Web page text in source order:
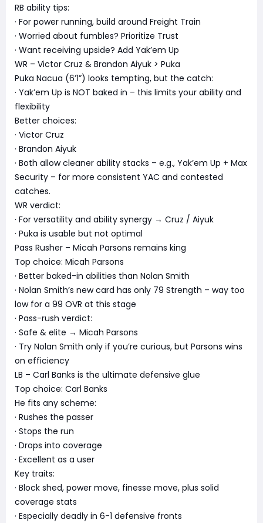
RB ability tips:
· For power running, build around Freight Train
· Worried about fumbles? Prioritize Trust
· Want receiving upside? Add Yak’em Up
WR – Victor Cruz & Brandon Aiyuk > Puka
Puka Nacua (6’1”) looks tempting, but the catch:
· Yak’em Up is NOT baked in – this limits your ability and
flexibility
Better choices:
· Victor Cruz
· Brandon Aiyuk
· Both allow cleaner ability stacks – e.g., Yak’em Up + Max
Security – for more consistent YAC and contested
catches.
WR verdict:
· For versatility and ability synergy → Cruz / Aiyuk
· Puka is usable but not optimal
Pass Rusher – Micah Parsons remains king
Top choice: Micah Parsons
· Better baked-in abilities than Nolan Smith
· Nolan Smith’s new card has only 79 Strength – way too
low for a 99 OVR at this stage
· Pass-rush verdict:
· Safe & elite → Micah Parsons
· Try Nolan Smith only if you’re curious, but Parsons wins
on efficiency
LB – Carl Banks is the ultimate defensive glue
Top choice: Carl Banks
He fits any scheme:
· Rushes the passer
· Stops the run
· Drops into coverage
· Excellent as a user
Key traits:
· Block shed, power move, finesse move, plus solid
coverage stats
· Especially deadly in 6-1 defensive fronts